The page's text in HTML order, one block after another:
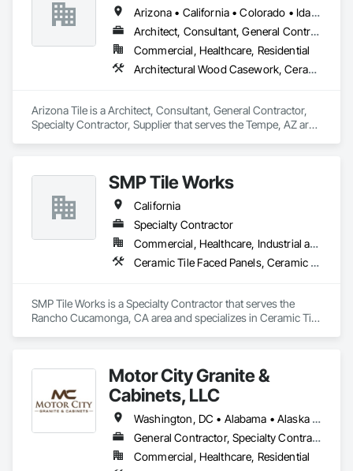
Arizona • California • Colorado • Idaho • Kansas • Montana • Nevada • New Mexico • Oklahoma • Oregon • Texas • Utah • Washington • Wyoming
Architect, Consultant, General Contractor, Specialty Contractor, Supplier
Commercial, Healthcare, Residential
Architectural Wood Casework, Ceramic Tiling, Countertops, Design and Engineering, Landscaping, Stone Countertops, Stone Tiling, Tile, Tile Faced Panels, Tile Wall Panels
Arizona Tile is a Architect, Consultant, General Contractor,
Specialty Contractor, Supplier that serves the Tempe, AZ area
Wall Panels.
SMP Tile Works
California
Specialty Contractor
Commercial, Healthcare, Industrial and Energy, Infrastructure, Institutional
Ceramic Tile Faced Panels, Ceramic Tiling, Fluid Applied Waterproofing, Glass Mosaic Tiling, Quarry Tiling, Stone Tiling, Tile, Tile Faced Panels, Wall Finishes, Waterproofing
SMP Tile Works is a Specialty Contractor that serves the
Rancho Cucamonga, CA area and specializes in Ceramic Tile
Motor City Granite &
Cabinets, LLC
Washington, DC • Alabama • Alaska • Arizona • Arkansas • California • Colorado • Connecticut • Delaware • Florida • Georgia • Hawaii • Idaho • Illinois • Indiana • Iowa • Kansas • Kentucky • Louisiana • Maine • Maryland • Massachusetts • Michigan • Minnesota • Mississippi • Missouri • Montana • Nebraska • Nevada • New Hampshire • New Jersey • New Mexico • New York • North Carolina • North Dakota • Ohio • Oklahoma • Oregon • Pennsylvania • Rhode Island • South Carolina • South Dakota • Tennessee • Texas • Utah • Vermont • Virginia • Washington • West Virginia • Wisconsin • Wyoming
General Contractor, Specialty Contractor, Supplier
Commercial, Healthcare, Residential